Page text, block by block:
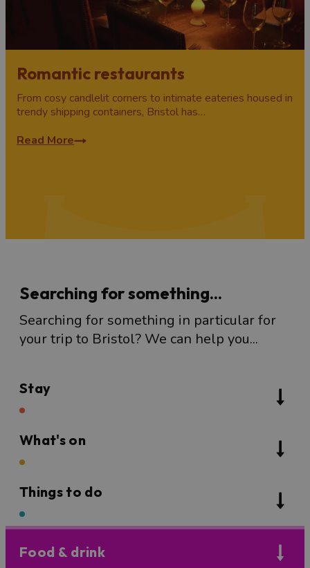
Romantic restaurants
From cosy candlelit corners to intimate eateries housed in
trendy shipping containers, Bristol has…
Read More
Searching for something...
Searching for something in particular for
your trip to Bristol? We can help you...
Stay
What's on
Things to do
Food & drink